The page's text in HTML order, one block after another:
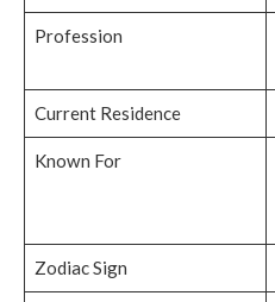
Profession
Current Residence
Known For
Zodiac Sign